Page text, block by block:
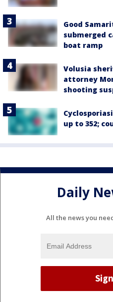
Good
submerged
boat ramp
Volusia
attorney
shooting
up to 352;
Daily
All the news you